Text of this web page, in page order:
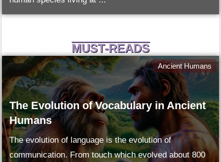
MUST-READS
Ancient Humans
The Evolution of Vocabulary in Ancient
Humans
The evolution of language is the evolution of
communication. From touch which evolved about 800